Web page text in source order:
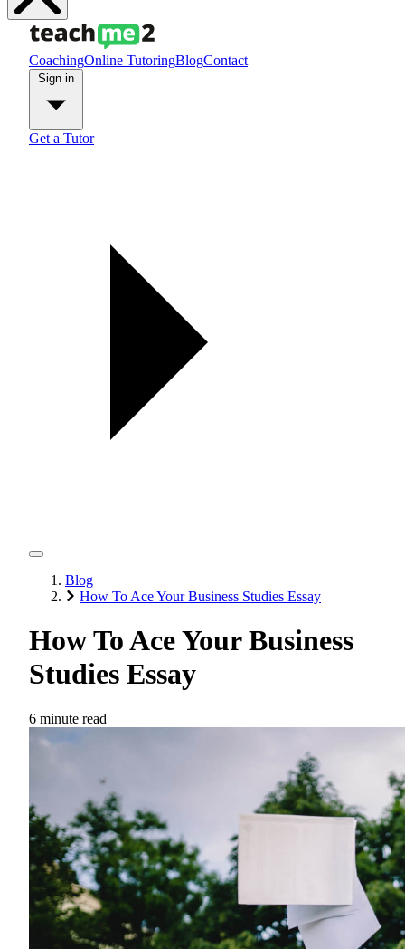
CoachingOnline TutoringBlogContact
Get a Tutor
Blog
How To Ace Your Business Studies Essay
How To Ace Your Business
Studies Essay
6 minute read